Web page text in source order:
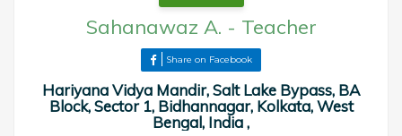
Sahanawaz A. - Teacher
Share on Facebook
Hariyana Vidya Mandir, Salt Lake Bypass, BA
Block, Sector 1, Bidhannagar, Kolkata, West
Bengal, India ,